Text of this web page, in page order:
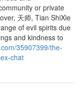
or private
天师, Tian ShiXie
of evil spirits due
and kindness to
35907399/the-
chat